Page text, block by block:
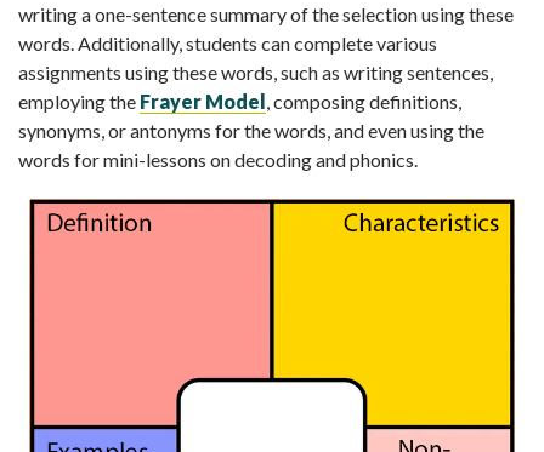
writing a one-sentence summary of the selection using these
words. Additionally, students can complete various
assignments using these words, such as writing sentences,
employing the Frayer Model, composing definitions,
synonyms, or antonyms for the words, and even using the
words for mini-lessons on decoding and phonics.